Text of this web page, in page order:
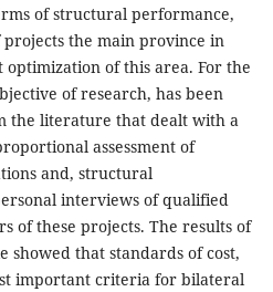
of structural performance,
the main province in
of this area. For the
of research, has been
the literature that dealt with a
assessment of
and, structural
interviews of qualified
of these projects. The results of
showed that standards of cost,
important criteria for bilateral